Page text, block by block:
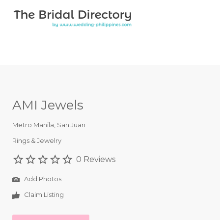
Search for:
AMI Jewels
Metro Manila San Juan
Rings & Jewelry
0 Reviews
Add Photos
Claim Listing